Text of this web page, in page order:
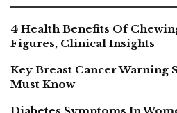
4 Health Benefits Of
Figures, Clinical Insights
Key Breast Cancer Warning
Must Know